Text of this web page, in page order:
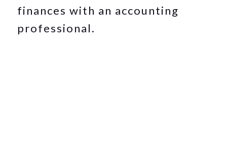
finances with an accounting
professional.